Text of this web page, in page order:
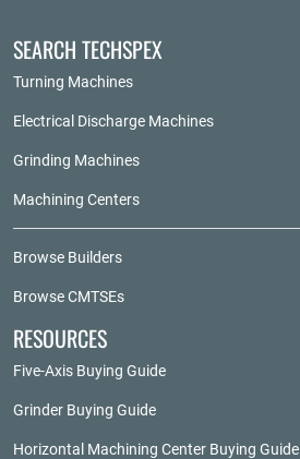
SEARCH TECHSPEX
Turning Machines
Electrical Discharge Machines
Grinding Machines
Machining Centers
Browse Builders
Browse CMTSEs
RESOURCES
Five-Axis Buying Guide
Grinder Buying Guide
Horizontal Machining Center Buying Guide